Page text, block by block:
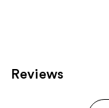
Reviews